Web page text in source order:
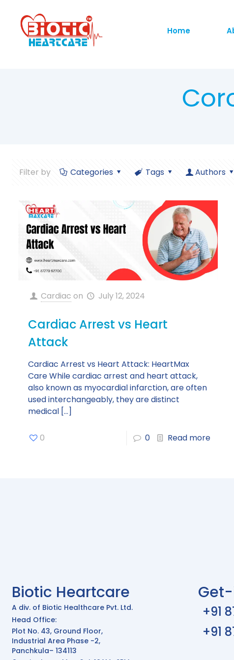
Home
Filter by Categories Tags Authors
Cardiac on July 12, 2024
Cardiac Arrest vs Heart
Attack
Cardiac Arrest vs Heart Attack: HeartMax
Care While cardiac arrest and heart attack,
also known as myocardial infarction, are often
used interchangeably, they are distinct
medical[…]
0 0 Read more
Biotic Heartcare
A div. of Biotic Healthcare Pvt. Ltd.
Head Office:
Plot No. 43, Ground Floor,
Industrial Area Phase -2,
Panchkula– 134113
+91
+91